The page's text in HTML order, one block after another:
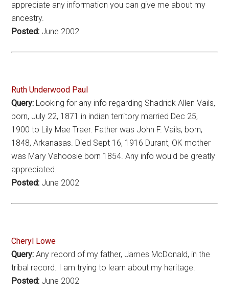
appreciate any information you can give me about my
ancestry.
Posted: June 2002
Ruth Underwood Paul
Query: Looking for any info regarding Shadrick Allen Vails,
born, July 22, 1871 in indian territory married Dec 25,
1900 to Lily Mae Traer. Father was John F. Vails, born,
1848, Arkanasas. Died Sept 16, 1916 Durant, OK mother
was Mary Vahoosie born 1854. Any info would be greatly
appreciated.
Posted: June 2002
Cheryl Lowe
Query: Any record of my father, James McDonald, in the
tribal record. I am trying to learn about my heritage.
Posted: June 2002